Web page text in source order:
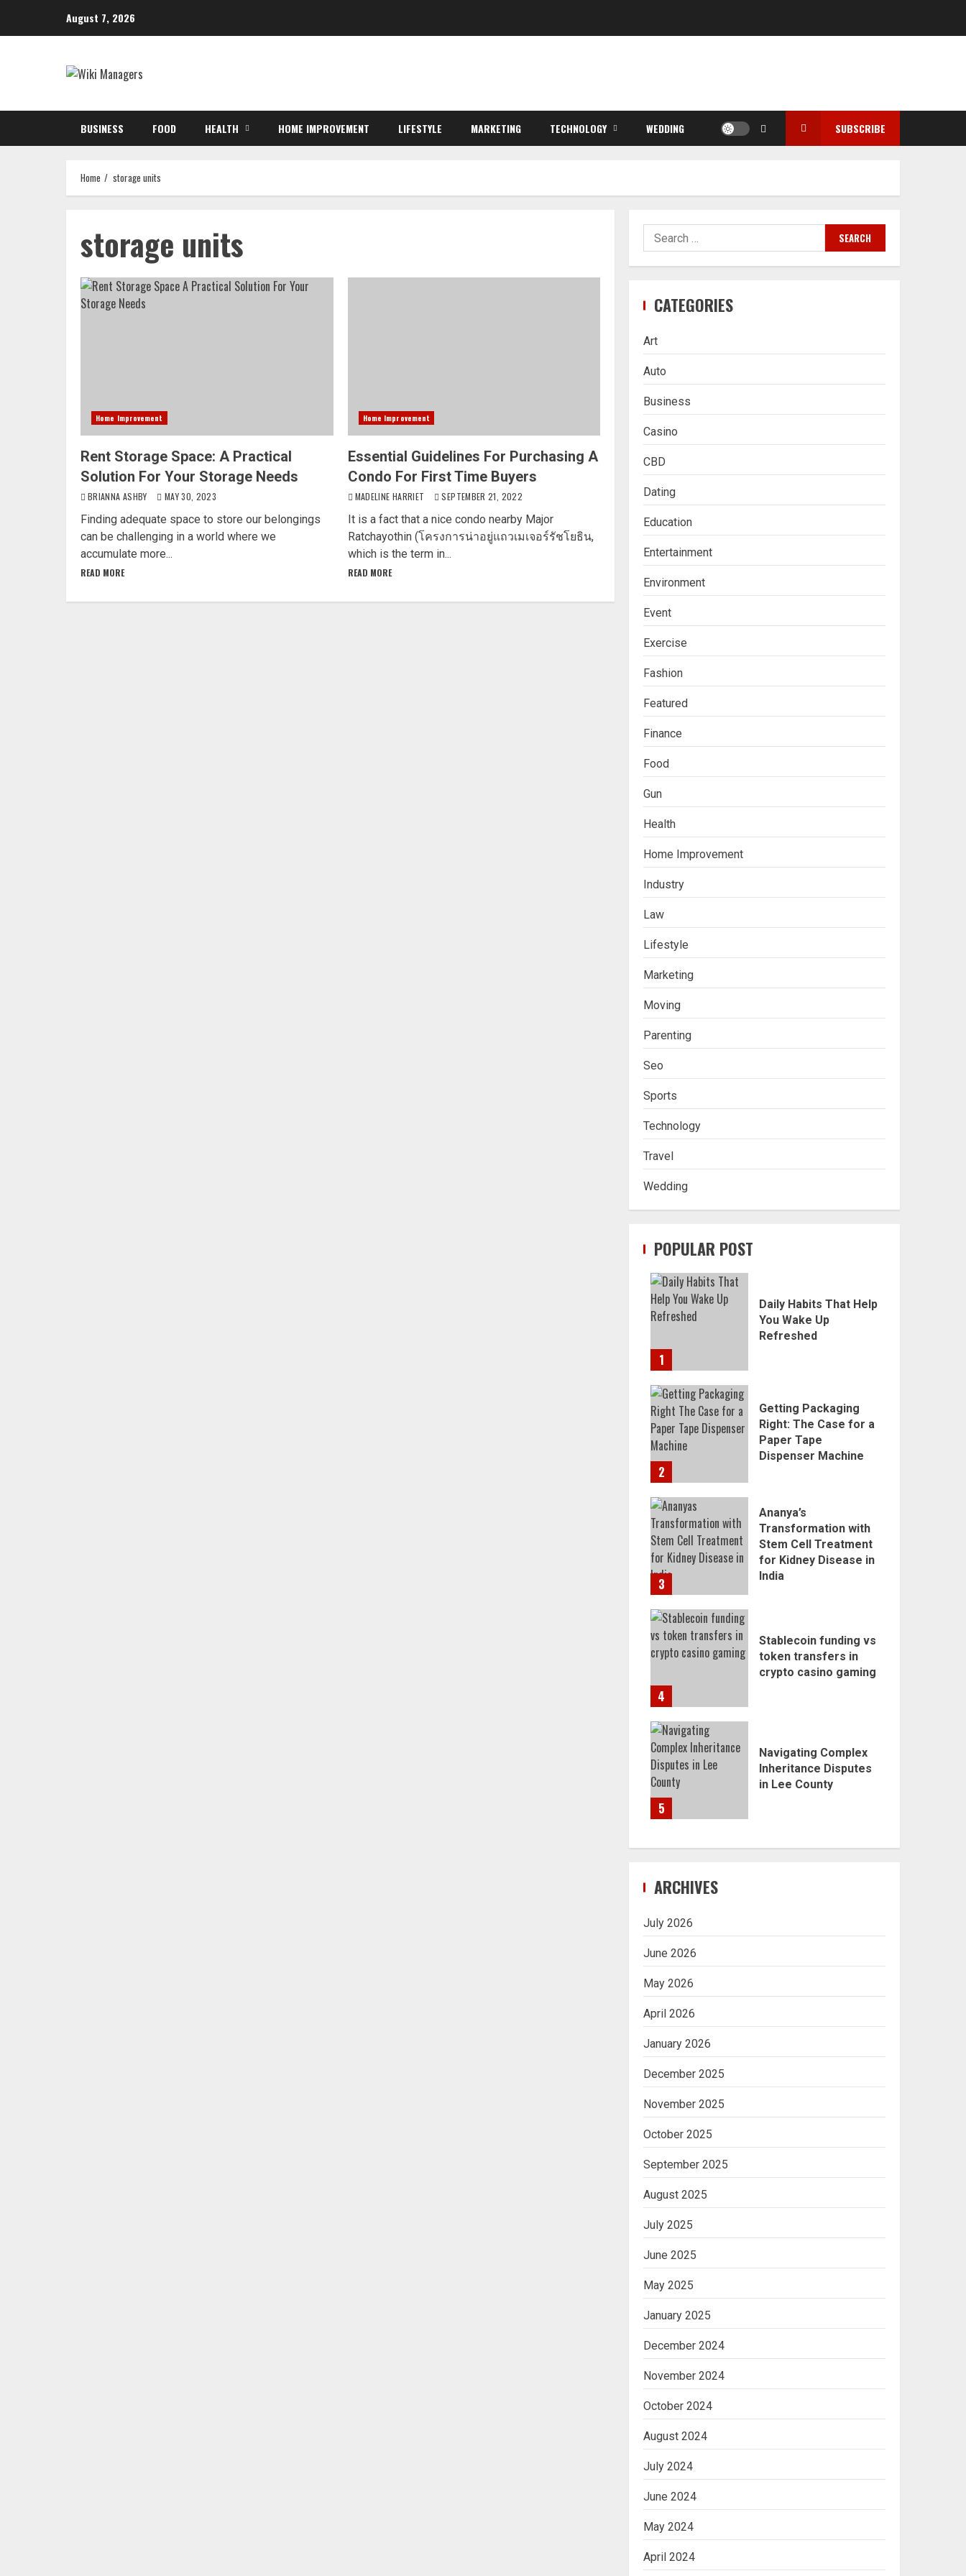
August 7, 2026
BUSINESS FOOD HEALTH HOME IMPROVEMENT LIFESTYLE MARKETING TECHNOLOGY WEDDING SUBSCRIBE
Home storage units
storage units
Home Improvement
Rent Storage Space: A Practical
Solution For Your Storage Needs
BRIANNA ASHBY MAY 30, 2023
Finding adequate space to store our belongings
can be challenging in a world where we
accumulate more...
READ MORE
Home Improvement
Essential Guidelines For Purchasing A
Condo For First Time Buyers
MADELINE HARRIET SEPTEMBER 21, 2022
It is a fact that a nice condo nearby Major
Ratchayothin (โครงการน่าอยู่แถวเมเจอร์รัชโยธิน,
which is the term in...
READ MORE
Search
for:
CATEGORIES
Art
Auto
Business
Casino
CBD
Dating
Education
Entertainment
Environment
Event
Exercise
Fashion
Featured
Finance
Food
Gun
Health
Home Improvement
Industry
Law
Lifestyle
Marketing
Moving
Parenting
Seo
Sports
Technology
Travel
Wedding
POPULAR POST
1
Daily Habits That Help
You Wake Up
Refreshed
2
Getting Packaging
Right: The Case for a
Paper Tape
Dispenser Machine
3
Ananya’s
Transformation with
Stem Cell Treatment
for Kidney Disease in
India
4
Stablecoin funding vs
token transfers in
crypto casino gaming
5
Navigating Complex
Inheritance Disputes
in Lee County
ARCHIVES
July 2026
June 2026
May 2026
April 2026
January 2026
December 2025
November 2025
October 2025
September 2025
August 2025
July 2025
June 2025
May 2025
January 2025
December 2024
November 2024
October 2024
August 2024
July 2024
June 2024
May 2024
April 2024